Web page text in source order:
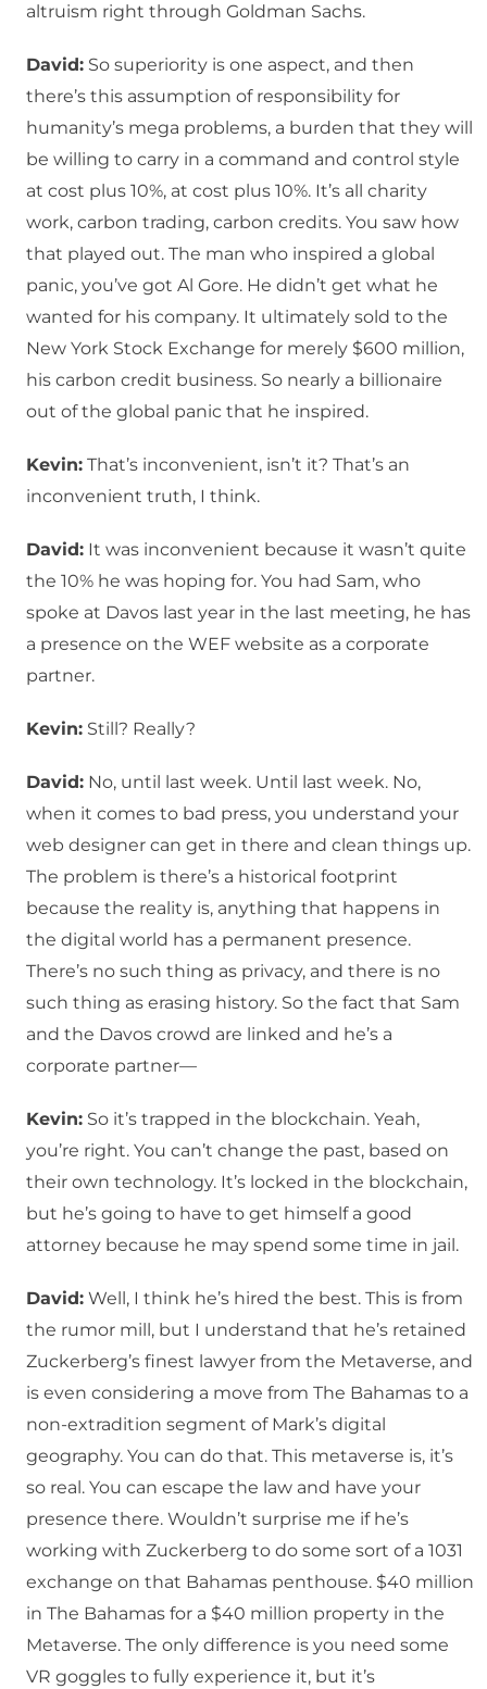
altruism right through Goldman Sachs.
David: So superiority is one aspect, and then
there’s this assumption of responsibility for
humanity’s mega problems, a burden that they will
be willing to carry in a command and control style
at cost plus 10%, at cost plus 10%. It’s all charity
work, carbon trading, carbon credits. You saw how
that played out. The man who inspired a global
panic, you’ve got Al Gore. He didn’t get what he
wanted for his company. It ultimately sold to the
New York Stock Exchange for merely $600 million,
his carbon credit business. So nearly a billionaire
out of the global panic that he inspired.
Kevin: That’s inconvenient, isn’t it? That’s an
inconvenient truth, I think.
David: It was inconvenient because it wasn’t quite
the 10% he was hoping for. You had Sam, who
spoke at Davos last year in the last meeting, he has
a presence on the WEF website as a corporate
partner.
Kevin: Still? Really?
David: No, until last week. Until last week. No,
when it comes to bad press, you understand your
web designer can get in there and clean things up.
The problem is there’s a historical footprint
because the reality is, anything that happens in
the digital world has a permanent presence.
There’s no such thing as privacy, and there is no
such thing as erasing history. So the fact that Sam
and the Davos crowd are linked and he’s a
corporate partner—
Kevin: So it’s trapped in the blockchain. Yeah,
you’re right. You can’t change the past, based on
their own technology. It’s locked in the blockchain,
but he’s going to have to get himself a good
attorney because he may spend some time in jail.
David: Well, I think he’s hired the best. This is from
the rumor mill, but I understand that he’s retained
Zuckerberg’s finest lawyer from the Metaverse, and
is even considering a move from The Bahamas to a
non-extradition segment of Mark’s digital
geography. You can do that. This metaverse is, it’s
so real. You can escape the law and have your
presence there. Wouldn’t surprise me if he’s
working with Zuckerberg to do some sort of a 1031
exchange on that Bahamas penthouse. $40 million
in The Bahamas for a $40 million property in the
Metaverse. The only difference is you need some
VR goggles to fully experience it, but it’s